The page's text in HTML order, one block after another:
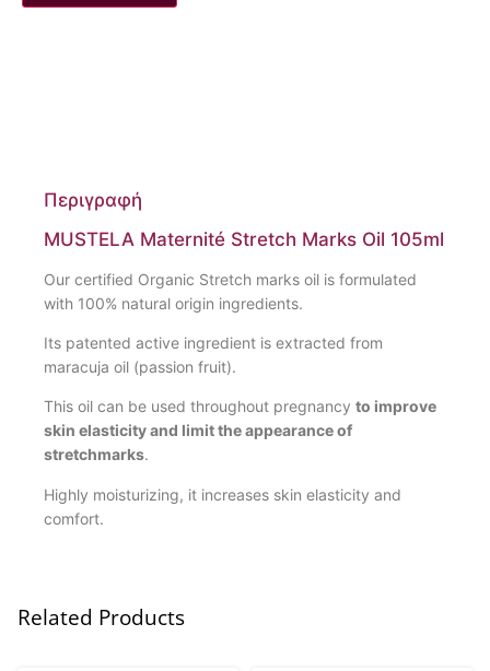
Περιγραφή
MUSTELA Maternité Stretch Marks Oil 105ml
Our certified Organic Stretch marks oil is formulated
with 100% natural origin ingredients.
Its patented active ingredient is extracted from
maracuja oil (passion fruit).
This oil can be used throughout pregnancy to improve
skin elasticity and limit the appearance of
stretchmarks.
Highly moisturizing, it increases skin elasticity and
comfort.
Related Products